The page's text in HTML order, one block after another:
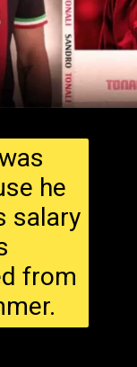
he
salary
from